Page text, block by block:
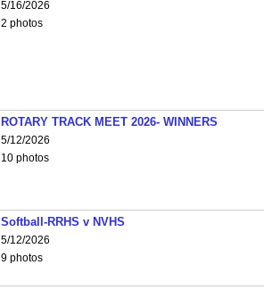
5/16/2026
2 photos
ROTARY TRACK MEET 2026- WINNERS
5/12/2026
10 photos
Softball-RRHS v NVHS
5/12/2026
9 photos